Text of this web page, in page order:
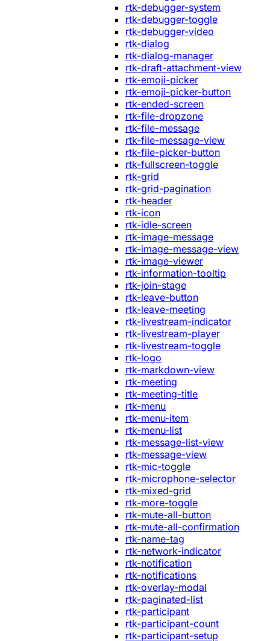
rtk-debugger-system
rtk-debugger-toggle
rtk-debugger-video
rtk-dialog
rtk-dialog-manager
rtk-draft-attachment-view
rtk-emoji-picker
rtk-emoji-picker-button
rtk-ended-screen
rtk-file-dropzone
rtk-file-message
rtk-file-message-view
rtk-file-picker-button
rtk-fullscreen-toggle
rtk-grid
rtk-grid-pagination
rtk-header
rtk-icon
rtk-idle-screen
rtk-image-message
rtk-image-message-view
rtk-image-viewer
rtk-information-tooltip
rtk-join-stage
rtk-leave-button
rtk-leave-meeting
rtk-livestream-indicator
rtk-livestream-player
rtk-livestream-toggle
rtk-logo
rtk-markdown-view
rtk-meeting
rtk-meeting-title
rtk-menu
rtk-menu-item
rtk-menu-list
rtk-message-list-view
rtk-message-view
rtk-mic-toggle
rtk-microphone-selector
rtk-mixed-grid
rtk-more-toggle
rtk-mute-all-button
rtk-mute-all-confirmation
rtk-name-tag
rtk-network-indicator
rtk-notification
rtk-notifications
rtk-overlay-modal
rtk-paginated-list
rtk-participant
rtk-participant-count
rtk-participant-setup